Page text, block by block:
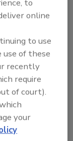
of
of
about an
may be
who have
not to
be
to
online
to use
of these
recently
require
of court).
your